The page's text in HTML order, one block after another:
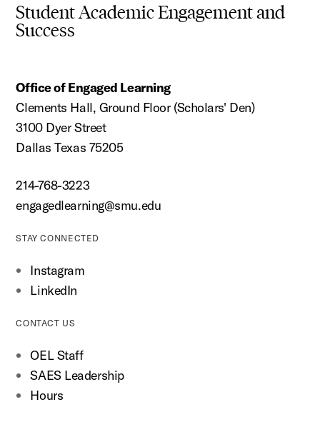
Student Academic Engagement and
Success
Office of Engaged Learning
Clements Hall, Ground Floor (Scholars' Den)
3100 Dyer Street
Dallas Texas 75205
214-768-3223
engagedlearning@smu.edu
STAY CONNECTED
Instagram
LinkedIn
CONTACT US
OEL Staff
SAES Leadership
Hours